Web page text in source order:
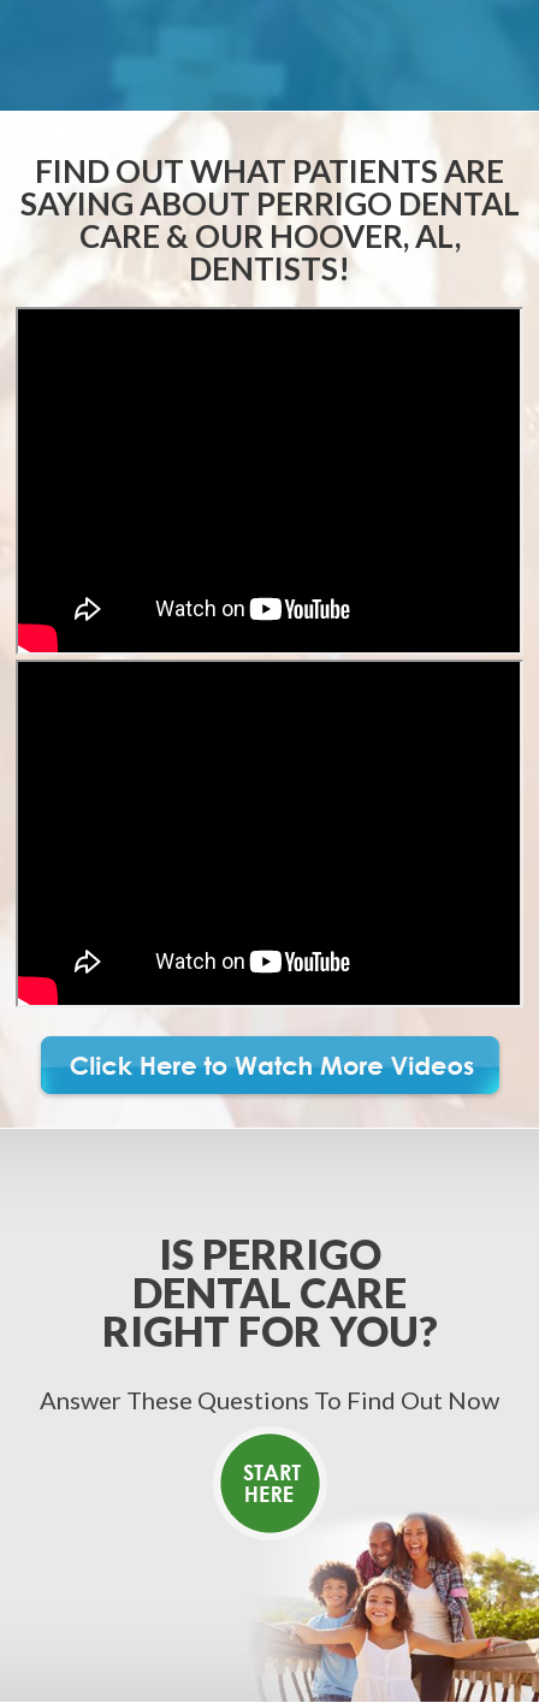
FIND OUT WHAT PATIENTS ARE
SAYING ABOUT PERRIGO DENTAL
CARE & OUR HOOVER, AL,
DENTISTS!
IS PERRIGO
DENTAL CARE
RIGHT FOR YOU?
Answer These Questions To Find Out Now